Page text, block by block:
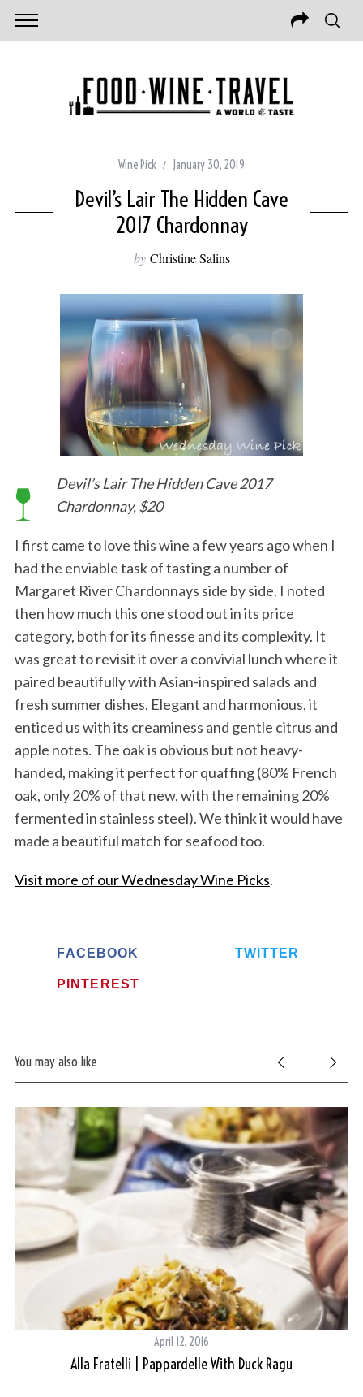
Wine Pick January 30, 2019
Devil’s Lair The Hidden Cave
2017 Chardonnay
by Christine Salins
Devil’s Lair The Hidden Cave 2017
Chardonnay, $20
I first came to love this wine a few years ago when I
had the enviable task of tasting a number of
Margaret River Chardonnays side by side. I noted
then how much this one stood out in its price
category, both for its finesse and its complexity. It
was great to revisit it over a convivial lunch where it
paired beautifully with Asian-inspired salads and
fresh summer dishes. Elegant and harmonious, it
enticed us with its creaminess and gentle citrus and
apple notes. The oak is obvious but not heavy-
handed, making it perfect for quaffing (80% French
oak, only 20% of that new, with the remaining 20%
fermented in stainless steel). We think it would have
made a beautiful match for seafood too.
Visit more of our Wednesday Wine Picks.
FACEBOOK TWITTER
PINTEREST
You may also like
April 12, 2016
Alla Fratelli | Pappardelle With Duck Ragu